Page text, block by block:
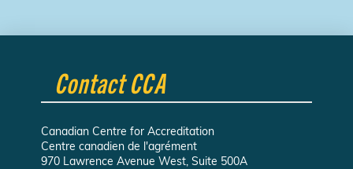
Contact CCA
Canadian Centre for Accreditation
Centre canadien de l'agrément
970 Lawrence Avenue West, Suite 500A